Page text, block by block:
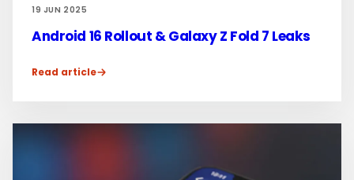
19 JUN 2025
Android 16 Rollout & Galaxy Z Fold 7 Leaks
Read article